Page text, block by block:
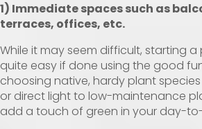
1) Immediate spaces such as
terraces, offices, etc.
While it may seem difficult, starting
quite easy if done using the good
choosing native, hardy plant
or direct light to low-maintenance
add a touch of green in your day-